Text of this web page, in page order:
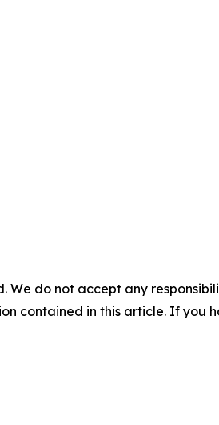
We do not accept any
contained in this article. If you